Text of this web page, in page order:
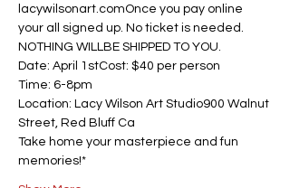
lacywilsonart.comOnce you pay online
your all signed up. No ticket is needed.
NOTHING WILLBE SHIPPED TO YOU.
Date: April 1stCost: $40 per person
Time: 6-8pm
Location: Lacy Wilson Art Studio900 Walnut
Street, Red Bluff Ca
Take home your masterpiece and fun
memories!*